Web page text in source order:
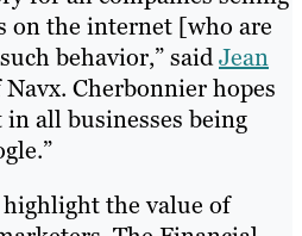
on the internet [who are
behavior,” saidJean
Navx. Cherbonnier hopes
all businesses being
highlight the value of